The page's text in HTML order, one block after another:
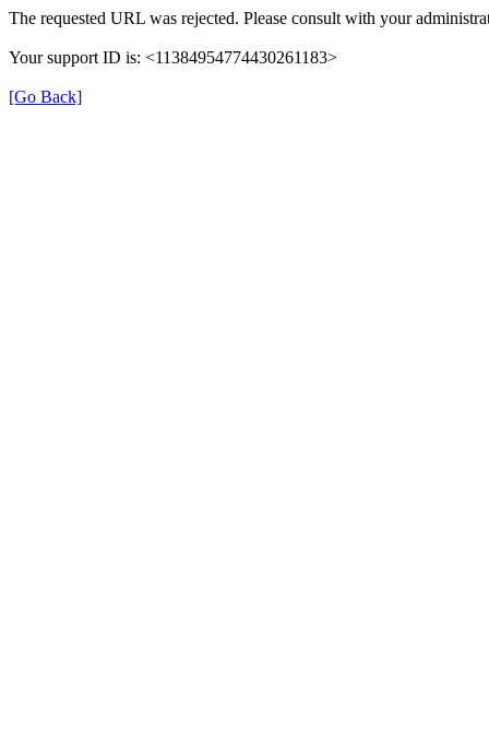
The requested URL was rejected. Please consult with your
Your support ID is: <11384954774430261183>
[Go Back]